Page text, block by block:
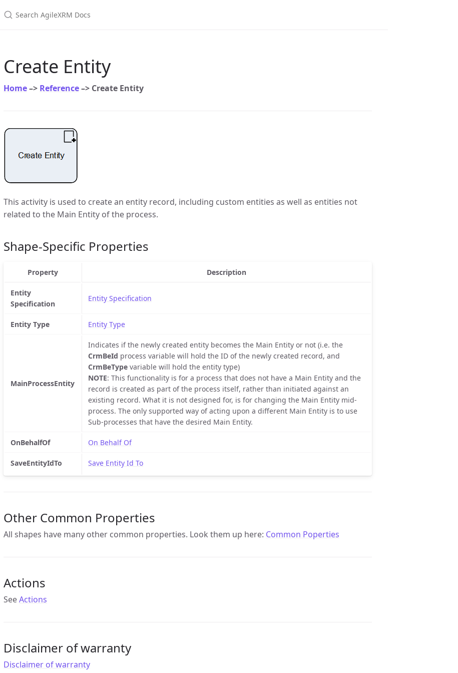
Create Entity
Home–> Reference–> Create Entity
This activity is used to create an entity record, including custom entities as well as entities not
related to the Main Entity of the process.
Shape-Specific Properties
Property Description
Entity
Specification
Entity Specification
Entity Type Entity Type
MainProcessEntity
Indicates if the newly created entity becomes the Main Entity or not (i.e. the
CrmBeId process variable will hold the ID of the newly created record, and
CrmBeType variable will hold the entity type)
NOTE: This functionality is for a process that does not have a Main Entity and the
record is created as part of the process itself, rather than initiated against an
existing record. What it is not designed for, is for changing the Main Entity mid-
process. The only supported way of acting upon a different Main Entity is to use
Sub-processes that have the desired Main Entity.
OnBehalfOf On Behalf Of
SaveEntityIdTo Save Entity Id To
Other Common Properties
All shapes have many other common properties. Look them up here: Common Poperties
Actions
SeeActions
Disclaimer of warranty
Disclaimer of warranty